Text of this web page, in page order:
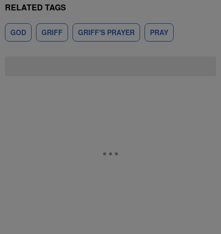
RELATED TAGS
GOD GRIFF GRIFF'S PRAYER PRAY